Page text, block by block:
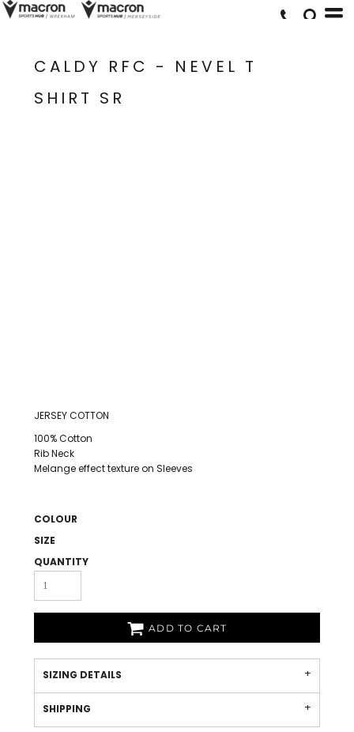
CALDY RFC - NEVEL T
SHIRT SR
JERSEY COTTON
100% Cotton
Rib Neck
Melange effect texture on Sleeves
COLOUR
SIZE
QUANTITY
ADD TO CART
SIZING DETAILS
SHIPPING